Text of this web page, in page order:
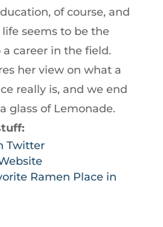
of course, and
seems to be the
career in the field.
her view on what a
really is, and we end
glass of Lemonade.
Twitter
Ramen Place in